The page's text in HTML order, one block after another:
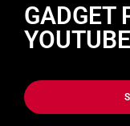
GADGET
YOUTUBE